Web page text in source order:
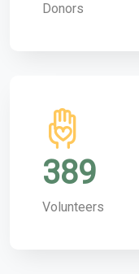
Donors
389
Volunteers